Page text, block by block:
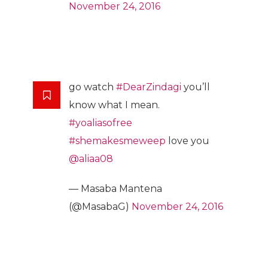
November 24, 2016
go watch #DearZindagi you’ll
know what I mean.
#yoaliasofree
#shemakesmeweep love you
@aliaa08
— Masaba Mantena
(@MasabaG) November 24, 2016